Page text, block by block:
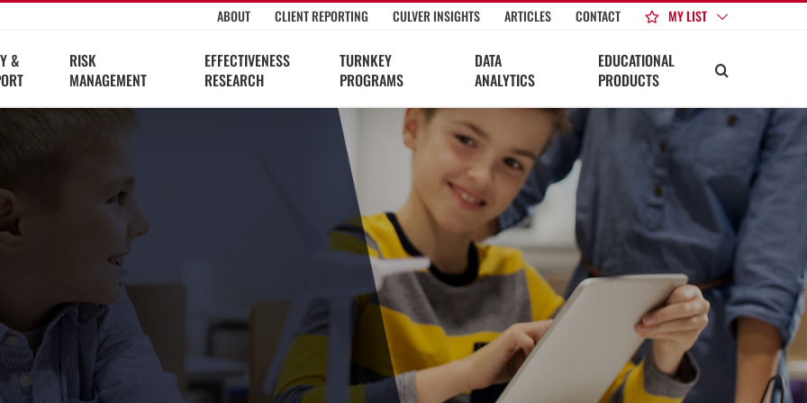
ABOUT CLIENT REPORTING CULVER INSIGHTS ARTICLES CONTACT MY LIST
&
RISK
MANAGEMENT
EFFECTIVENESS
RESEARCH
TURNKEY
PROGRAMS
DATA
ANALYTICS
EDUCATIONAL
PRODUCTS